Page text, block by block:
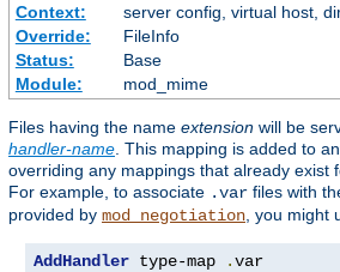
Context:
server config, virtual host,
Override:
FileInfo
Status:
Base
Module:
mod_mime
Files having the name extension will be
handler-name . This mapping is added to
overriding any mappings that already exist
For example, to associate .var files with
provided by mod_negotiation , you might
AddHandler type-map .var